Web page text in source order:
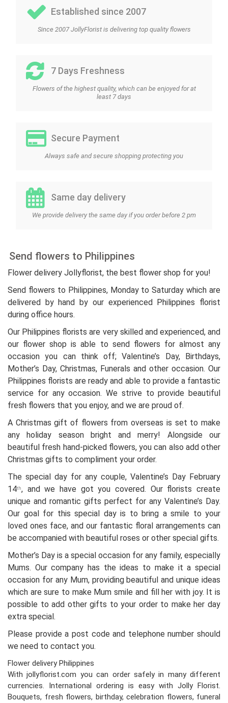
Established since 2007
Since 2007 JollyFlorist is delivering top quality flowers
7 Days Freshness
Flowers of the highest quality, which can be enjoyed for at
least 7 days
Secure Payment
Always safe and secure shopping protecting you
Same day delivery
We provide delivery the same day if you order before 2 pm
Send flowers to Philippines
Flower delivery Jollyflorist, the best flower shop for you!
Send flowers to Philippines, Monday to Saturday which are
delivered by hand by our experienced Philippines florist
during office hours.
Our Philippines florists are very skilled and experienced, and
our flower shop is able to send flowers for almost any
occasion you can think off; Valentine’s Day, Birthdays,
Mother’s Day, Christmas, Funerals and other occasion. Our
Philippines florists are ready and able to provide a fantastic
service for any occasion. We strive to provide beautiful
fresh flowers that you enjoy, and we are proud of.
A Christmas gift of flowers from overseas is set to make
any holiday season bright and merry! Alongside our
beautiful fresh hand-picked flowers, you can also add other
Christmas gifts to compliment your order.
The special day for any couple, Valentine’s Day February
14th, and we have got you covered. Our florists create
unique and romantic gifts perfect for any Valentine’s Day.
Our goal for this special day is to bring a smile to your
loved ones face, and our fantastic floral arrangements can
be accompanied with beautiful roses or other special gifts.
Mother’s Day is a special occasion for any family, especially
Mums. Our company has the ideas to make it a special
occasion for any Mum, providing beautiful and unique ideas
which are sure to make Mum smile and fill her with joy. It is
possible to add other gifts to your order to make her day
extra special.
Please provide a post code and telephone number should
we need to contact you.
Flower delivery Philippines
With jollyflorist.com you can order safely in many different
currencies. International ordering is easy with Jolly Florist.
Bouquets, fresh flowers, birthday, celebration flowers, funeral